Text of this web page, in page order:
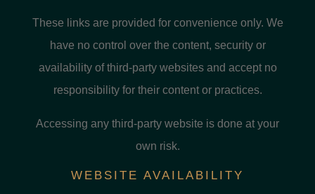
These links are provided for convenience only. We
have no control over the content, security or
availability of third-party websites and accept no
responsibility for their content or practices.
Accessing any third-party website is done at your
own risk.
WEBSITE AVAILABILITY